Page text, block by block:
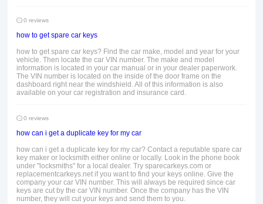
0 reviews
how to get spare car keys
how to get spare car keys? Find the car make, model and year for your
vehicle. Then locate the car VIN number. The make and model
information is located in your car manual or in your dealer paperwork.
The VIN number is located on the inside of the door frame on the
dashboard right near the windshield. All of this information is also
available on your car registration and insurance card.
0 reviews
how can i get a duplicate key for my car
how can i get a duplicate key for my car? Contact a reputable spare car
key maker or locksmith either online or locally. Look in the phone book
under "locksmiths" for a local dealer. Try sparecarkeys.com or
replacementcarkeys.net if you want to find your keys online. Give the
company your car VIN number. This will always be required since car
keys are cut by the car VIN number. Once the company has the VIN
number, they will cut your keys and send them to you.